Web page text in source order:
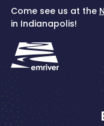
SkipCome see us at the
in Indianapolis!